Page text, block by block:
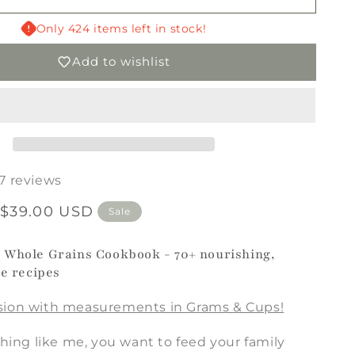
Whole
Grains
Cookbook
PRINTED
Only 424 items left in stock!
Add to wishlist
reviews
$39.00 USD Sale
Grains Cookbook - 70+ nourishing,
recipes
with measurements in Grams & Cups!
like me, you want to feed your family